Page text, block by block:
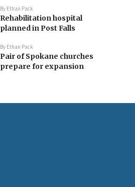
By Ethan Pack
Rehabilitation hospital
planned in Post Falls
By Ethan Pack
Pair of Spokane churches
prepare for expansion